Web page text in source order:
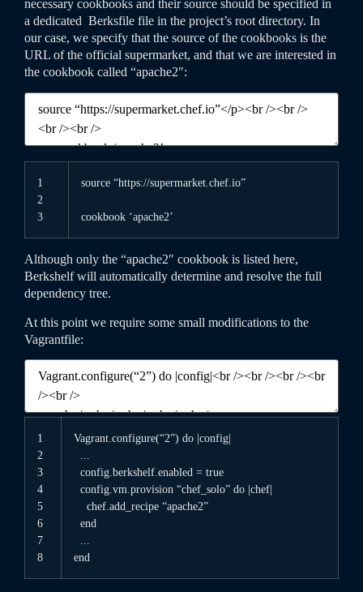
necessary cookbooks and their source should be specified in
a dedicated Berksfile file in the project’s root directory. In
our case, we specify that the source of the cookbooks is the
URL of the official supermarket, and that we are interested in
the cookbook called “apache2″:
1
2
3
source “https://supermarket.chef.io”
cookbook ‘apache2’
Although only the “apache2″ cookbook is listed here,
Berkshelf will automatically determine and resolve the full
dependency tree.
At this point we require some small modifications to the
Vagrantfile:
1
2
3
4
5
6
7
8
Vagrant configure(“2”) do |config|
config berkshelf enabled = true
config vm provision “chef_solo” do |chef|
chef add recipe “apache2”
end
end